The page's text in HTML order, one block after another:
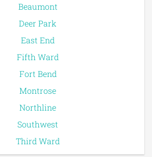
Beaumont
Deer Park
East End
Fifth Ward
Fort Bend
Montrose
Northline
Southwest
Third Ward